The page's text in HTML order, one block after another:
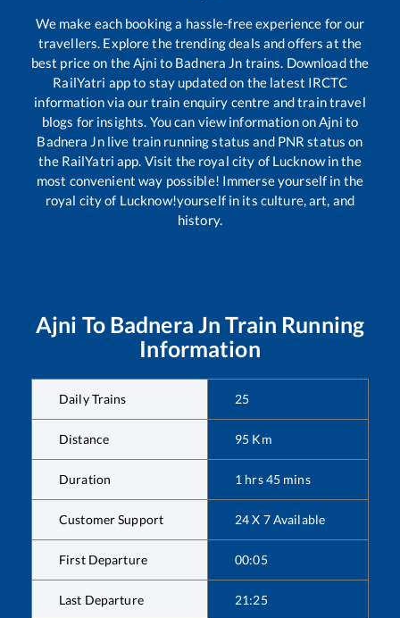
We make each booking a hassle-free experience for our
travellers. Explore the trending deals and offers at the
best price on theAjni to Badnera Jn trains. Download the
RailYatri app to stay updated on the latest IRCTC
information via our train enquiry centre and train travel
blogs for insights. You can view information onAjni to
Badnera Jnlive train running status and PNR status on
the RailYatri app. Visit the royal city of Lucknow in the
most convenient way possible! Immerse yourself in the
royal city of Lucknow!yourself in its culture, art, and
history.
Ajni To Badnera Jn Train Running
Information
Daily Trains 25
Distance 95 Km
Duration 1 hrs45 mins
Customer Support 24 X 7 Available
First Departure 00:05
Last Departure 21:25